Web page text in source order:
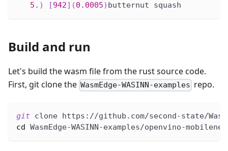
5 . ) [942] (0.0005) butternut squash
Build and run
Let's build the wasm file from the rust source code.
First, git clone the WasmEdge-WASINN-examples repo.
git clone https://github.com/second-state/
cd WasmEdge-WASINN-examples/openvino-